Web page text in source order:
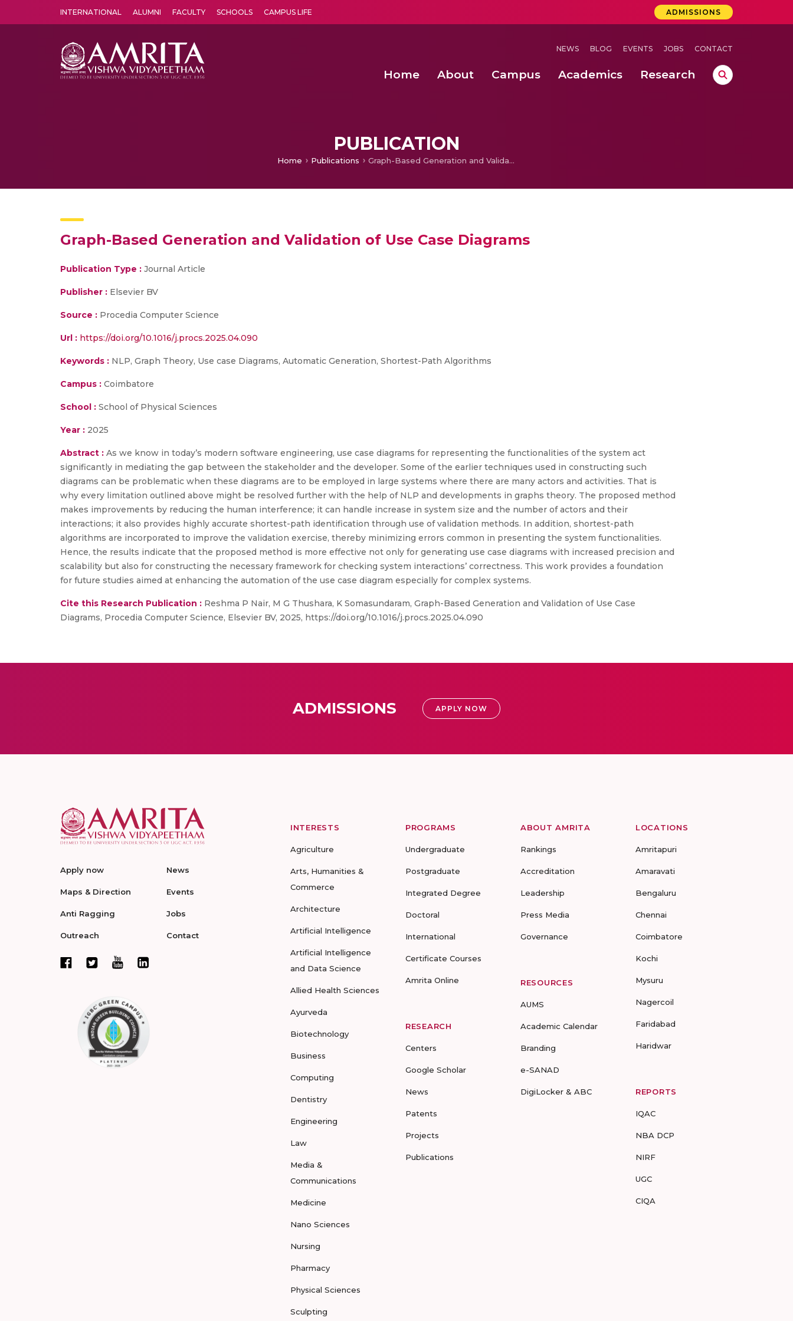
INTERNATIONAL ALUMNI FACULTY SCHOOLS CAMPUS LIFE ADMISSIONS
NEWS BLOG EVENTS JOBS CONTACT
Home About Campus Academics Research
PUBLICATION
Home Publications Graph-Based Generation and Validation of Use Case Diagrams
Graph-Based Generation and Validation of Use Case Diagrams
Publication Type : Journal Article
Publisher : Elsevier BV
Source : Procedia Computer Science
Url : https://doi.org/10.1016/j.procs.2025.04.090
Keywords : NLP, Graph Theory, Use case Diagrams, Automatic Generation, Shortest-Path Algorithms
Campus : Coimbatore
School : School of Physical Sciences
Year : 2025
Abstract : As we know in today’s modern software engineering, use case diagrams for representing the functionalities of the system act
significantly in mediating the gap between the stakeholder and the developer. Some of the earlier techniques used in constructing such
diagrams can be problematic when these diagrams are to be employed in large systems where there are many actors and activities. That is
why every limitation outlined above might be resolved further with the help of NLP and developments in graphs theory. The proposed method
makes improvements by reducing the human interference; it can handle increase in system size and the number of actors and their
interactions; it also provides highly accurate shortest-path identification through use of validation methods. In addition, shortest-path
algorithms are incorporated to improve the validation exercise, thereby minimizing errors common in presenting the system functionalities.
Hence, the results indicate that the proposed method is more effective not only for generating use case diagrams with increased precision and
scalability but also for constructing the necessary framework for checking system interactions’ correctness. This work provides a foundation
for future studies aimed at enhancing the automation of the use case diagram especially for complex systems.
Cite this Research Publication : Reshma P Nair, M G Thushara, K Somasundaram, Graph-Based Generation and Validation of Use Case
Diagrams, Procedia Computer Science, Elsevier BV, 2025, https://doi.org/10.1016/j.procs.2025.04.090
ADMISSIONS APPLY NOW
Apply now
Maps & Direction
Anti Ragging
Outreach
News
Events
Jobs
Contact
INTERESTS
Agriculture
Arts, Humanities &
Commerce
Architecture
Artificial Intelligence
Artificial Intelligence
and Data Science
Allied Health Sciences
Ayurveda
Biotechnology
Business
Computing
Dentistry
Engineering
Law
Media &
Communications
Medicine
Nano Sciences
Nursing
Pharmacy
Physical Sciences
Sculpting
PROGRAMS
Undergraduate
Postgraduate
Integrated Degree
Doctoral
International
Certificate Courses
Amrita Online
RESEARCH
Centers
Google Scholar
News
Patents
Projects
Publications
ABOUT AMRITA
Rankings
Accreditation
Leadership
Press Media
Governance
RESOURCES
AUMS
Academic Calendar
Branding
e-SANAD
DigiLocker & ABC
LOCATIONS
Amritapuri
Amaravati
Bengaluru
Chennai
Coimbatore
Kochi
Mysuru
Nagercoil
Faridabad
Haridwar
REPORTS
IQAC
NBA DCP
NIRF
UGC
CIQA